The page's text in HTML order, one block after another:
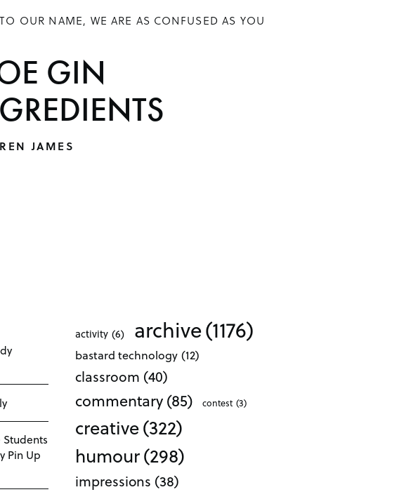
OUR NAME, WE ARE AS CONFUSED AS YOU
GIN
JAMES
Pin Up
activity (6) archive(1176)
bastard technology (12)
classroom (40)
commentary(85) contest (3)
creative(322)
humour(298)
impressions (38)